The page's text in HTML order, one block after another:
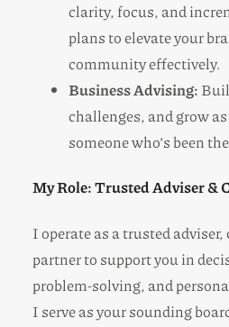
clarity, focus, and
plans to elevate your
community effectively.
Business Advising:
challenges, and grow
someone who’s been
My Role: Trusted Adviser &
I operate as a trusted
partner to support you in
problem-solving, and
I serve as your sounding